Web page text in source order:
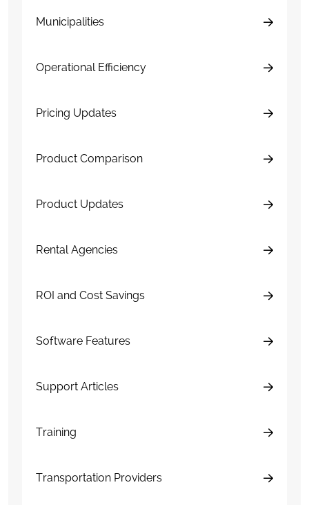
Municipalities
Operational Efficiency
Pricing Updates
Product Comparison
Product Updates
Rental Agencies
ROI and Cost Savings
Software Features
Support Articles
Training
Transportation Providers